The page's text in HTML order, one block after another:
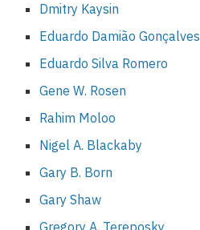
Dmitry Kaysin
Eduardo Damião Gonçalves
Eduardo Silva Romero
Gene W. Rosen
Rahim Moloo
Nigel A. Blackaby
Gary B. Born
Gary Shaw